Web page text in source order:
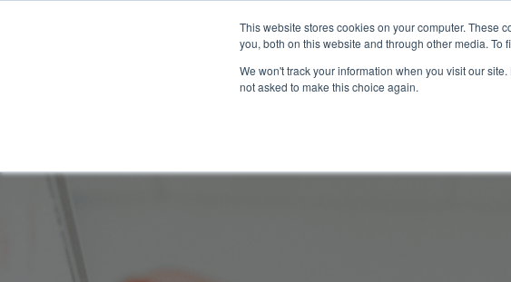
This website stores cookies on your computer. These
you, both on this website and through other media. To
We won't track your information when you visit our
not asked to make this choice again.
Technology